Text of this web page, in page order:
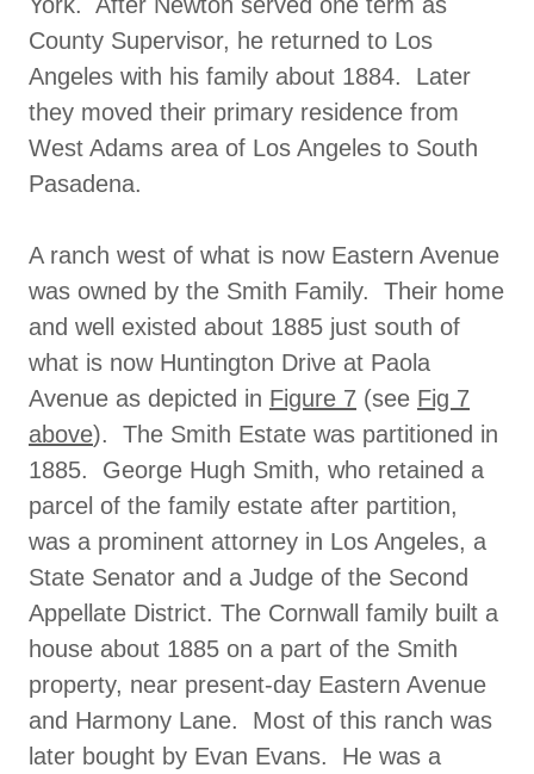
County Supervisor, he returned to Los
Angeles with his family about 1884. Later
they moved their primary residence from
West Adams area of Los Angeles to South
Pasadena.
A ranch west of what is now Eastern Avenue
was owned by the Smith Family. Their home
and well existed about 1885 just south of
what is now Huntington Drive at Paola
Avenue as depicted in Figure 7 (see Fig 7
above). The Smith Estate was partitioned in
1885. George Hugh Smith, who retained a
parcel of the family estate after partition,
was a prominent attorney in Los Angeles, a
State Senator and a Judge of the Second
Appellate District. The Cornwall family built a
house about 1885 on a part of the Smith
property, near present-day Eastern Avenue
and Harmony Lane. Most of this ranch was
later bought by Evan Evans. He was a